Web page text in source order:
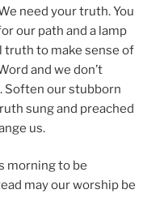
need your truth. You
our path and a lamp
truth to make sense of
and we don’t
Soften our stubborn
sung and preached
us.
morning to be
may our worship be